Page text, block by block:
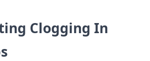
Clogging In